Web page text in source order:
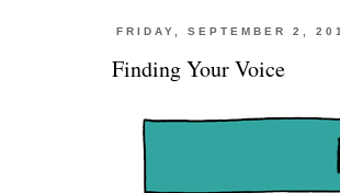
FRIDAY, SEPTEMBER 2,
Finding Your Voice